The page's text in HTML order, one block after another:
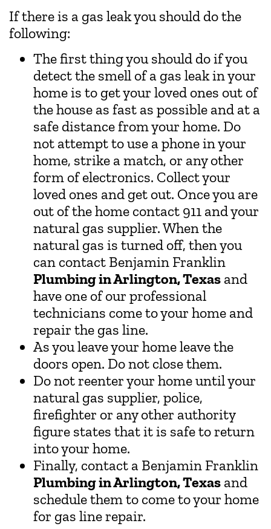
If there is a gas leak you should do the
following:
The first thing you should do if you
detect the smell of a gas leak in your
home is to get your loved ones out of
the house as fast as possible and at a
safe distance from your home. Do
not attempt to use a phone in your
home, strike a match, or any other
form of electronics. Collect your
loved ones and get out. Once you are
out of the home contact 911 and your
natural gas supplier. When the
natural gas is turned off, then you
can contact Benjamin Franklin
Plumbing in Arlington, Texas and
have one of our professional
technicians come to your home and
repair the gas line.
As you leave your home leave the
doors open. Do not close them.
Do not reenter your home until your
natural gas supplier, police,
firefighter or any other authority
figure states that it is safe to return
into your home.
Finally, contact a Benjamin Franklin
Plumbing in Arlington, Texas and
schedule them to come to your home
for gas line repair.